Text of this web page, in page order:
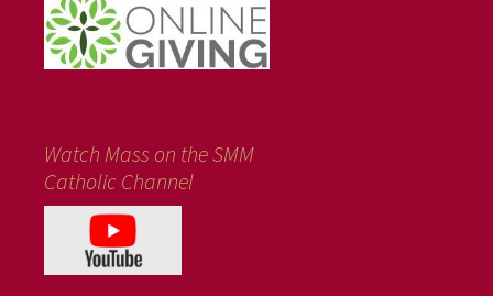
Watch Mass on the SMM
Catholic Channel